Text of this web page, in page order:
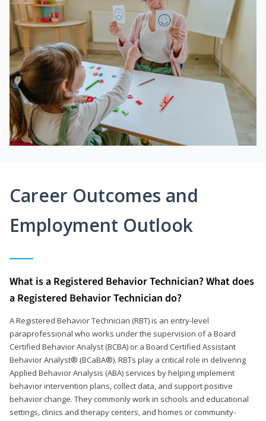
Career Outcomes and
Employment Outlook
What is a Registered Behavior Technician? What does
a Registered Behavior Technician do?
A Registered Behavior Technician (RBT) is an entry-level
paraprofessional who works under the supervision of a Board
Certified Behavior Analyst (BCBA) or a Board Certified Assistant
Behavior Analyst® (BCaBA®). RBTs play a critical role in delivering
Applied Behavior Analysis (ABA) services by helping implement
behavior intervention plans, collect data, and support positive
behavior change. They commonly work in schools and educational
settings, clinics and therapy centers, and homes or community-